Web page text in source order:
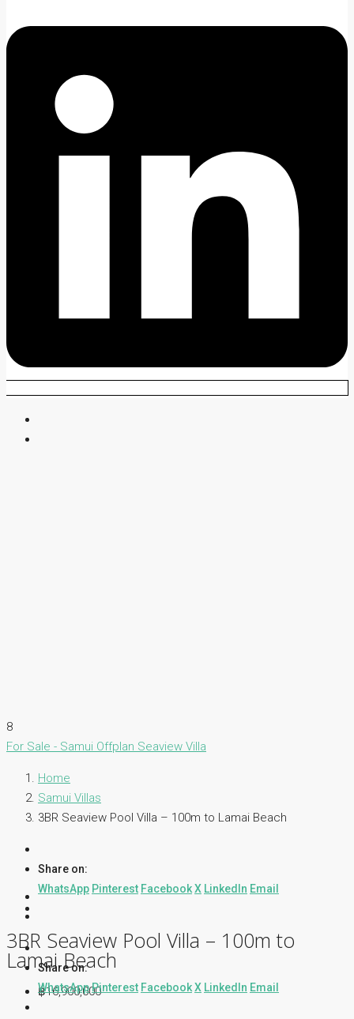
8
For Sale - Samui Offplan Seaview Villa
Home
Samui Villas
3BR Seaview Pool Villa – 100m to Lamai Beach
Share on:
WhatsApp Pinterest FacebookX LinkedIn Email
3BR Seaview Pool Villa – 100m to
Lamai Beach
฿16,900,000
Share on:
WhatsAppPinterest FacebookX LinkedIn Email